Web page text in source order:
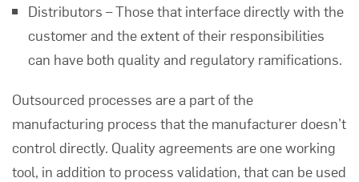
Distributors – Those that interface directly with the
customer and the extent of their responsibilities
can have both quality and regulatory ramifications.
Outsourced processes are a part of the
manufacturing process that the manufacturer doesn’t
control directly. Quality agreements are one working
tool, in addition to process validation, that can be used